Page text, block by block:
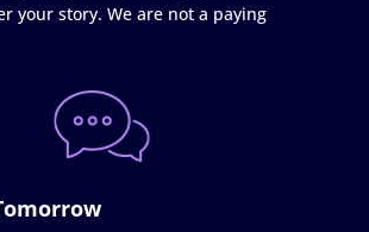
your story. We are not a paying